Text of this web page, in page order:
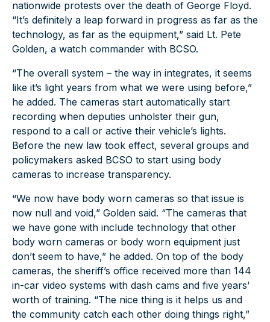
nationwide protests over the death of George Floyd.
“It’s definitely a leap forward in progress as far as the
technology, as far as the equipment,” said Lt. Pete
Golden, a watch commander with BCSO.
“The overall system – the way in integrates, it seems
like it’s light years from what we were using before,”
he added. The cameras start automatically start
recording when deputies unholster their gun,
respond to a call or active their vehicle’s lights.
Before the new law took effect, several groups and
policymakers asked BCSO to start using body
cameras to increase transparency.
“We now have body worn cameras so that issue is
now null and void,” Golden said. “The cameras that
we have gone with include technology that other
body worn cameras or body worn equipment just
don’t seem to have,” he added. On top of the body
cameras, the sheriff’s office received more than 144
in-car video systems with dash cams and five years’
worth of training. “The nice thing is it helps us and
the community catch each other doing things right,”